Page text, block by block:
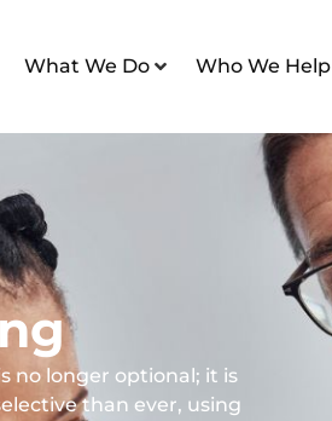
What We Do Who We Help
no longer optional; it is
than ever, using